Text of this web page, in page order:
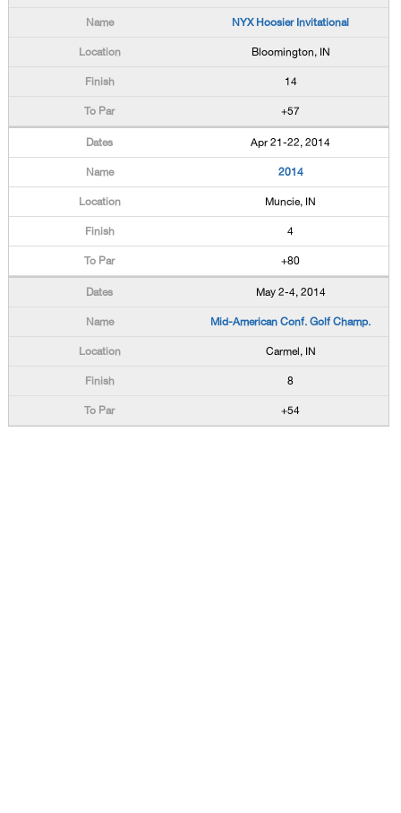
NYX Hoosier Invitational
Bloomington, IN
14
+57
Apr 21-22, 2014
2014
Muncie, IN
4
+80
May 2-4, 2014
Mid-American Conf. Golf Champ.
Carmel, IN
8
+54